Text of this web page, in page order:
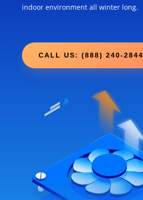
indoor environment all winter long.
CALL US: (888) 240-2844